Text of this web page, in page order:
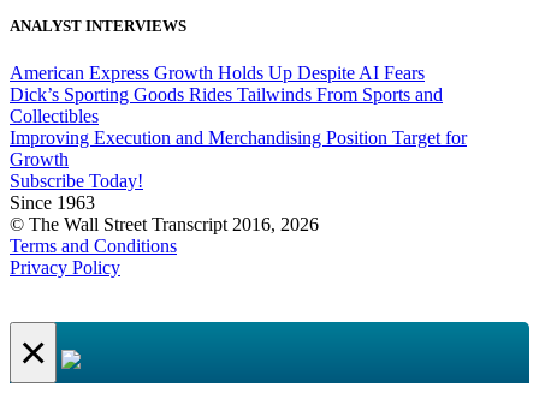
ANALYST INTERVIEWS
American Express Growth Holds Up Despite AI Fears
Dick’s Sporting Goods Rides Tailwinds From Sports and
Collectibles
Improving Execution and Merchandising Position Target for
Growth
Subscribe Today!
Since 1963
© The Wall Street Transcript 2016, 2026
Terms and Conditions
Privacy Policy
×